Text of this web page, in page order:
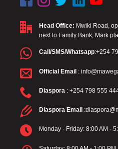
Head Office: Mwiki Road,
next to Family Bank, Mark
Call/SMS/Whatsapp:+254
Official Email :
Diaspora : +254 798 555
Diaspora Email
Monday - Friday: 8:00 AM -